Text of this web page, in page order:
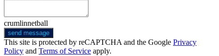
crumlinnetball
send message
This site is protected by reCAPTCHA and the Google Privacy
Policy and Terms of Service apply.